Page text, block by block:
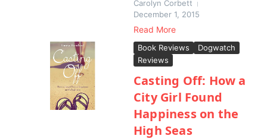
Carolyn Corbett
December 1, 2015
Read More
Book Reviews
Dogwatch
Reviews
Casting Off: How a
City Girl Found
Happiness on the
High Seas